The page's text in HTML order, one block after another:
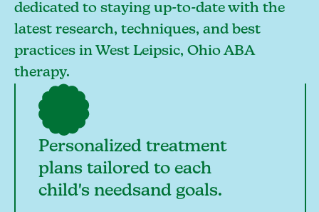
dedicated to staying up-to-date with the
latest research, techniques, and best
practices in West Leipsic, Ohio ABA
therapy.
Personalized treatment
plans tailored to each
child's needsand goals.